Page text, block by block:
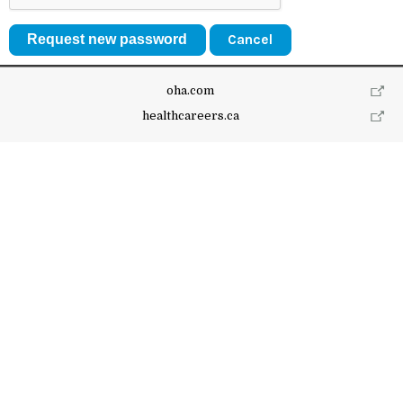
Cancel
oha.com
healthcareers.ca